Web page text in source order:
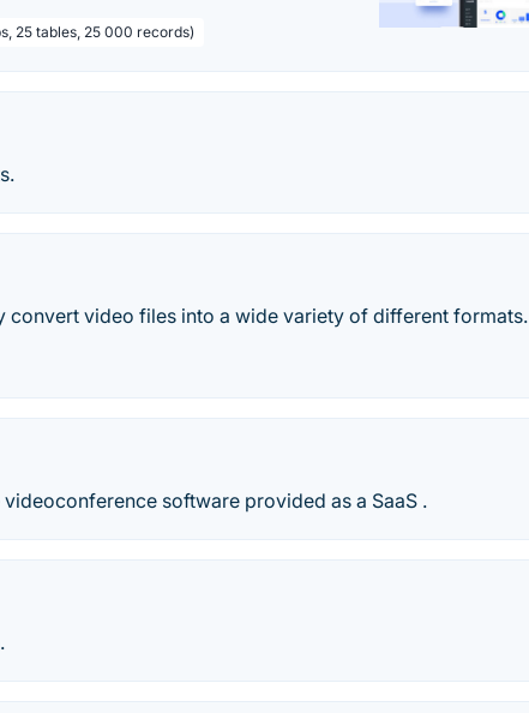
25 tables, 25 000 records)
convert video files into a wide variety of different formats.
software provided as a SaaS .